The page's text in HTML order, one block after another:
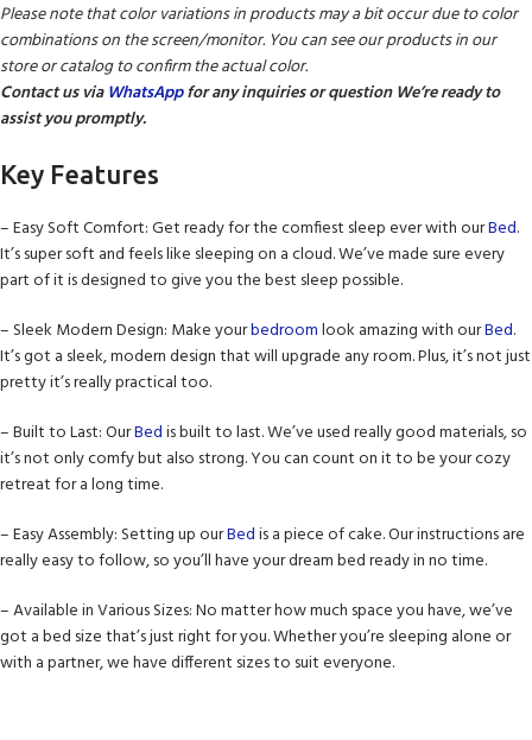
Please note that color variations in products may a bit occur due to color
combinations on the screen/monitor. You can see our products in our
store or catalog to confirm the actual color.
Contact us viaWhatsAppfor any inquiries or question We’re ready to
assist you promptly.
Key Features
– Easy Soft Comfort: Get ready for the comfiest sleep ever with ourBed.
It’s super soft and feels like sleeping on a cloud. We’ve made sure every
part of it is designed to give you the best sleep possible.
– Sleek Modern Design: Make yourbedroomlook amazing with ourBed.
It’s got a sleek, modern design that will upgrade any room. Plus, it’s not just
pretty it’s really practical too.
– Built to Last: OurBedis built to last. We’ve used really good materials, so
it’s not only comfy but also strong. You can count on it to be your cozy
retreat for a long time.
– Easy Assembly: Setting up ourBedis a piece of cake. Our instructions are
really easy to follow, so you’ll have your dream bed ready in no time.
– Available in Various Sizes: No matter how much space you have, we’ve
got a bed size that’s just right for you. Whether you’re sleeping alone or
with a partner, we have different sizes to suit everyone.